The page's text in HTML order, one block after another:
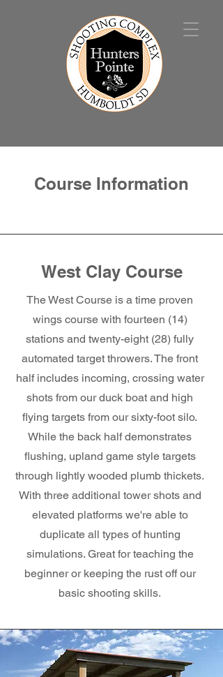
Course Information
West Clay Course
The West Course is a time proven
wings course with fourteen (14)
stations and twenty-eight (28) fully
automated target throwers. The front
half includes incoming, crossing water
shots from our duck boat and high
flying targets from our sixty-foot silo.
While the back half demonstrates
flushing, upland game style targets
through lightly wooded plumb thickets.
With three additional tower shots and
elevated platforms we're able to
duplicate all types of hunting
simulations. Great for teaching the
beginner or keeping the rust off our
basic shooting skills.